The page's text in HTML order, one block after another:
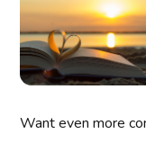
Want even more